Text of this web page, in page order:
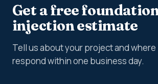
Get a free
injection estimate
Tell us about your project and where
respond within one business day.